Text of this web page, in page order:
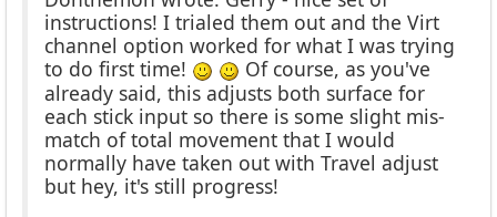
instructions! I trialed them out and the Virt
channel option worked for what I was trying
to do first time!
Of course, as you've
already said, this adjusts both surface for
each stick input so there is some slight mis-
match of total movement that I would
normally have taken out with Travel adjust
but hey, it's still progress!